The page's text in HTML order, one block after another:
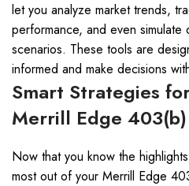
let you analyze market trends,
performance, and even simulate
scenarios. These tools are
informed and make decisions
Smart Strategies
Merrill Edge 403(b)
Now that you know the
most out of your Merrill Edge